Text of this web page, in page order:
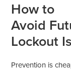
How to
Avoid
Lockout
Prevention is